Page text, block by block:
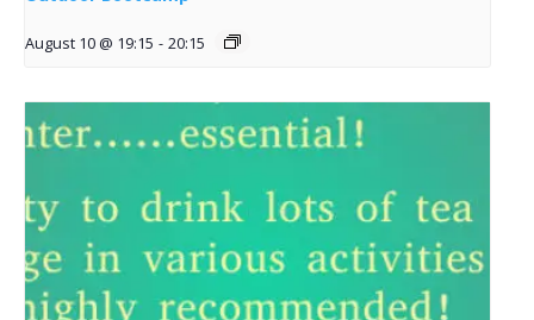
August 10 @ 19:15 - 20:15